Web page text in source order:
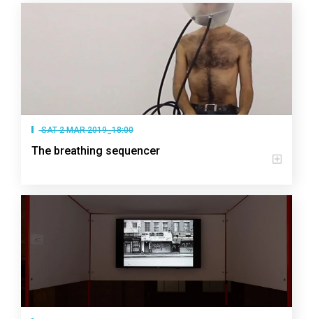
SAT 2 MAR 2019_18:00
The breathing sequencer